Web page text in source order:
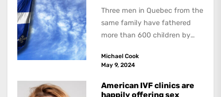
Three men in Quebec from the
same family have fathered
more than 600 children by
Michael Cook
May 9, 2024
American IVF clinics are
happily offering sex